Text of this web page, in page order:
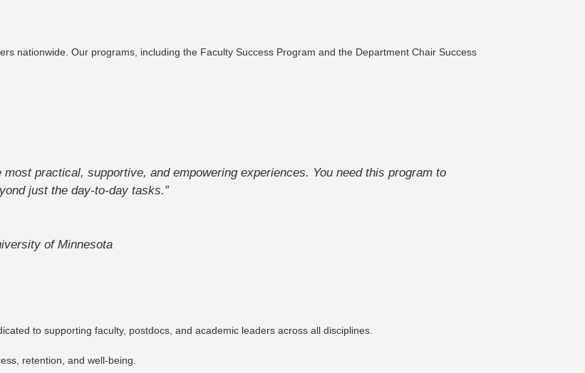
nationwide. Our programs, including the Faculty Success Program and the Department Chair Success
practical, supportive, and empowering experiences. You need this program to
just the day-to-day tasks.”
of Minnesota
to supporting faculty, postdocs, and academic leaders across all disciplines.
retention, and well-being.